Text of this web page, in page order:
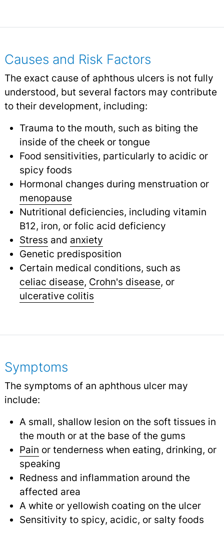
Causes and Risk Factors
The exact cause of aphthous ulcers is not fully
understood, but several factors may contribute
to their development, including:
Trauma to the mouth, such as biting the
inside of the cheek or tongue
Food sensitivities, particularly to acidic or
spicy foods
Hormonal changes during menstruation or
menopause
Nutritional deficiencies, including vitamin
B12, iron, or folic acid deficiency
Stress and anxiety
Genetic predisposition
Certain medical conditions, such as
celiac disease, Crohn's disease, or
ulcerative colitis
Symptoms
The symptoms of an aphthous ulcer may
include:
A small, shallow lesion on the soft tissues in
the mouth or at the base of the gums
Pain or tenderness when eating, drinking, or
speaking
Redness and inflammation around the
affected area
A white or yellowish coating on the ulcer
Sensitivity to spicy, acidic, or salty foods